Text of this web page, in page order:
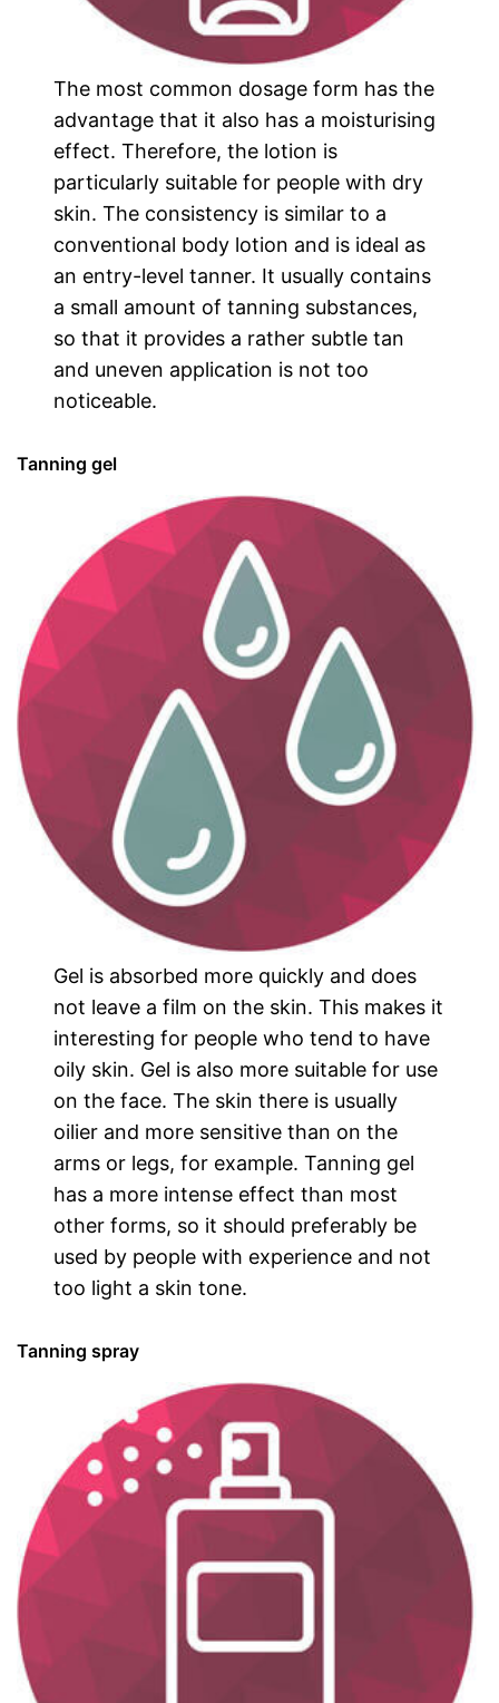
The most common dosage form has the
advantage that it also has a moisturising
effect. Therefore, the lotion is
particularly suitable for people with dry
skin. The consistency is similar to a
conventional body lotion and is ideal as
an entry-level tanner. It usually contains
a small amount of tanning substances,
so that it provides a rather subtle tan
and uneven application is not too
noticeable.
Tanning gel
Gel is absorbed more quickly and does
not leave a film on the skin. This makes it
interesting for people who tend to have
oily skin. Gel is also more suitable for use
on the face. The skin there is usually
oilier and more sensitive than on the
arms or legs, for example. Tanning gel
has a more intense effect than most
other forms, so it should preferably be
used by people with experience and not
too light a skin tone.
Tanning spray